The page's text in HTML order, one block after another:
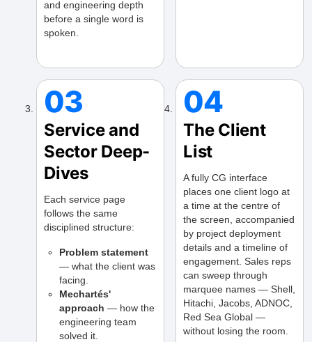
and engineering depth
before a single word is
spoken.
03
Service and
Sector Deep-
Dives
Each service page
follows the same
disciplined structure:
Problem statement
— what the client was
facing.
Mechartés'
approach — how the
engineering team
solved it.
04
The Client
List
A fully CG interface
places one client logo at
a time at the centre of
the screen, accompanied
by project deployment
details and a timeline of
engagement. Sales reps
can sweep through
marquee names — Shell,
Hitachi, Jacobs, ADNOC,
Red Sea Global —
without losing the room.